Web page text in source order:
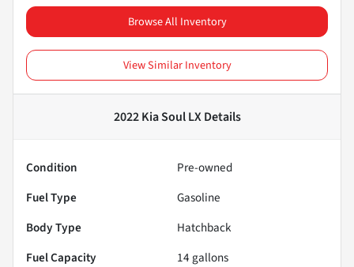
Browse All Inventory
View Similar Inventory
2022 Kia Soul LXDetails
Condition
Pre-owned
Fuel Type
Gasoline
Body Type
Hatchback
Fuel Capacity
14 gallons